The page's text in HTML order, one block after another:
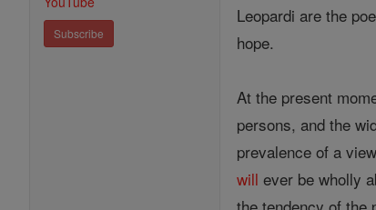
Subscribe
Leopardi are the
hope.
At the present
persons, and the
prevalence of a
will ever be wholly